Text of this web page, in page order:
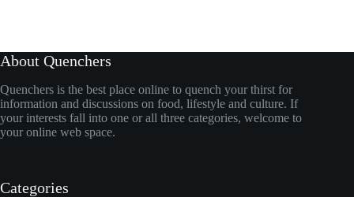
About Quenchers
Quenchers is the best place online to quench your thirst for
information and discussions on food, lifestyle and culture. If
your interests fall into one or all three categories, welcome to
your online web space.
Categories